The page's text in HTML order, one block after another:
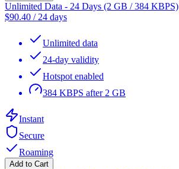
Unlimited Data - 24 Days (2 GB / 384 KBPS)
$90.40 / 24 days
Unlimited data
24-day validity
Hotspot enabled
384 KBPS after 2 GB
Instant
Secure
Roaming
Add to Cart